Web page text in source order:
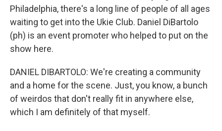
Philadelphia, there's a long line of people of all ages
waiting to get into the Ukie Club. Daniel DiBartolo
(ph) is an event promoter who helped to put on the
show here.
DANIEL DIBARTOLO: We're creating a community
and a home for the scene. Just, you know, a bunch
of weirdos that don't really fit in anywhere else,
which I am definitely of that myself.